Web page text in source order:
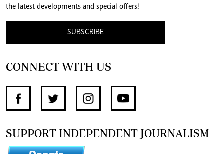
the latest developments and special offers!
SUBSCRIBE
CONNECT WITH US
SUPPORT INDEPENDENT JOURNALISM